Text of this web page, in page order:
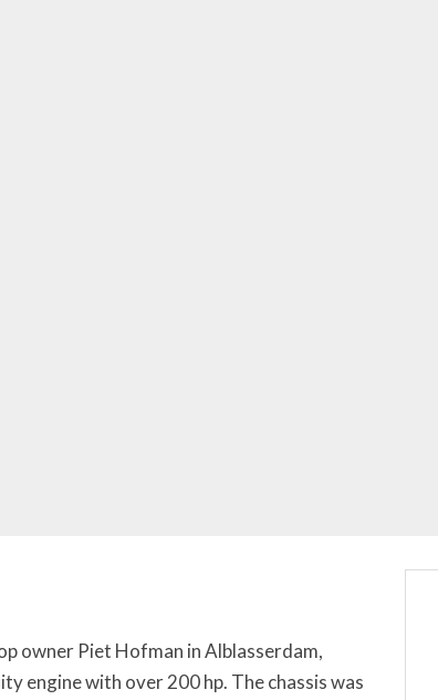
owner Piet Hofman in Alblasserdam,
engine with over 200 hp. The chassis was